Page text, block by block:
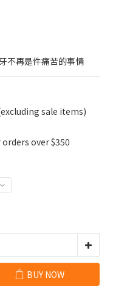
不再是件痛苦的事情
sale items)
over $350
BUY NOW